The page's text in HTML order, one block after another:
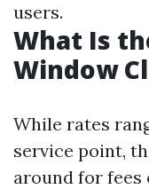
users.
What Is
Window
While rates
service point,
around for